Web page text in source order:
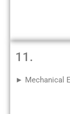
11.
► Mechanical